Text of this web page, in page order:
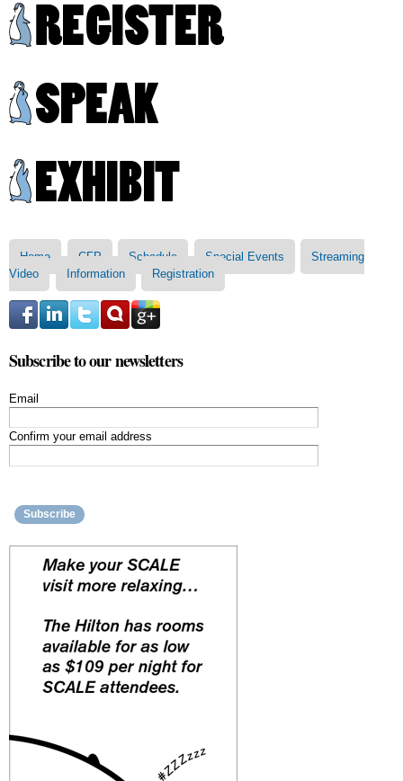
Skip to
content
Main menu
Home CFP Schedule Special Events
Streaming
Video
Information Registration
Subscribe to our newsletters
Email
Confirm your email address